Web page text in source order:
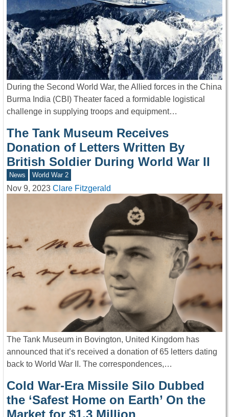
During the Second World War, the Allied forces in the China
Burma India (CBI) Theater faced a formidable logistical
challenge in supplying troops and equipment…
The Tank Museum Receives
Donation of Letters Written By
British Soldier During World War II
News World War 2
Nov 9, 2023 Clare Fitzgerald
The Tank Museum in Bovington, United Kingdom has
announced that it’s received a donation of 65 letters dating
back to World War II. The correspondences,…
Cold War-Era Missile Silo Dubbed
the ‘Safest Home on Earth’ On the
Market for $1.3 Million